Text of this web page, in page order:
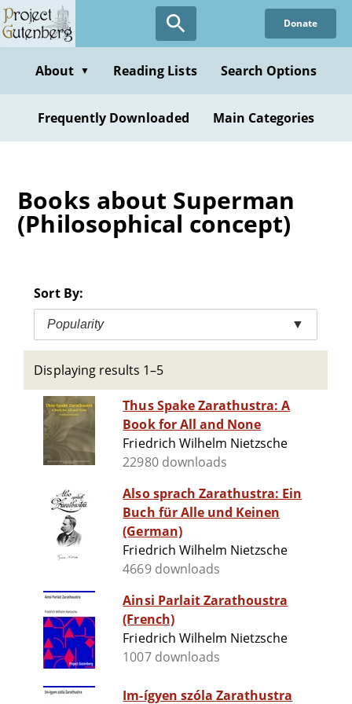
Skip
to
content
Donate
About ▼ Reading Lists Search Options
Frequently Downloaded Main Categories
Books about Superman
(Philosophical concept)
Sort By:
Popularity ▼
Displaying results 1–5
Thus Spake Zarathustra: A
Book for All and None
Friedrich Wilhelm Nietzsche
22980 downloads
Also sprach Zarathustra: Ein
Buch für Alle und Keinen
(German)
Friedrich Wilhelm Nietzsche
4669 downloads
Ainsi Parlait Zarathoustra
(French)
Friedrich Wilhelm Nietzsche
1007 downloads
Im-ígyen szóla Zarathustra